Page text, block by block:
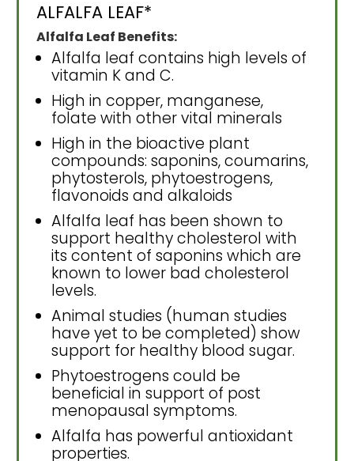
ALFALFA LEAF*
Alfalfa Leaf Benefits:
Alfalfa leaf contains high levels of
vitamin K and C.
High in copper, manganese,
folate with other vital minerals
High in the bioactive plant
compounds: saponins, coumarins,
phytosterols, phytoestrogens,
flavonoids and alkaloids
Alfalfa leaf has been shown to
support healthy cholesterol with
its content of saponins which are
known to lower bad cholesterol
levels.
Animal studies (human studies
have yet to be completed) show
support for healthy blood sugar.
Phytoestrogens could be
beneficial in support of post
menopausal symptoms.
Alfalfa has powerful antioxidant
properties.